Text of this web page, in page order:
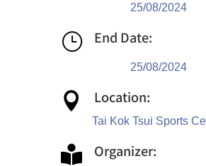
25/08/2024
} End Date:
25/08/2024
 Location:
Tai Kok Tsui Sports
 Organizer: